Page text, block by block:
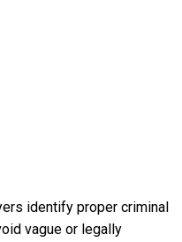
identify proper criminal
vague or legally